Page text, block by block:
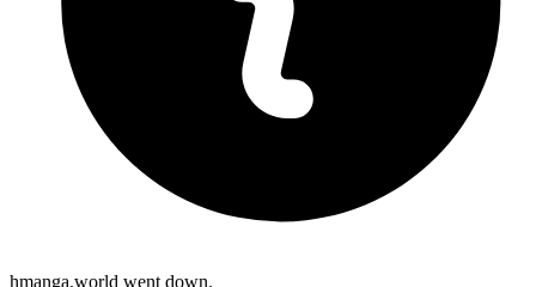
hmanga.world went down.